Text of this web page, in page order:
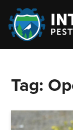
Tag: